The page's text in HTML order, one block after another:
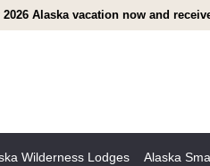
Alaska vacation now and
Wilderness Lodges Alaska